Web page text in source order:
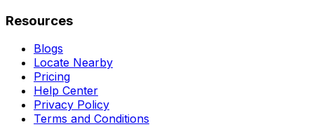
Resources
Blogs
Locate Nearby
Pricing
Help Center
Privacy Policy
Terms and Conditions